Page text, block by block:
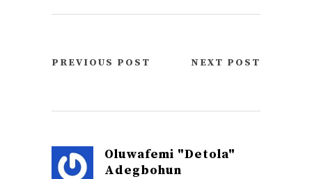
PREVIOUS POST NEXT POST
Oluwafemi "Detola"
Adegbohun